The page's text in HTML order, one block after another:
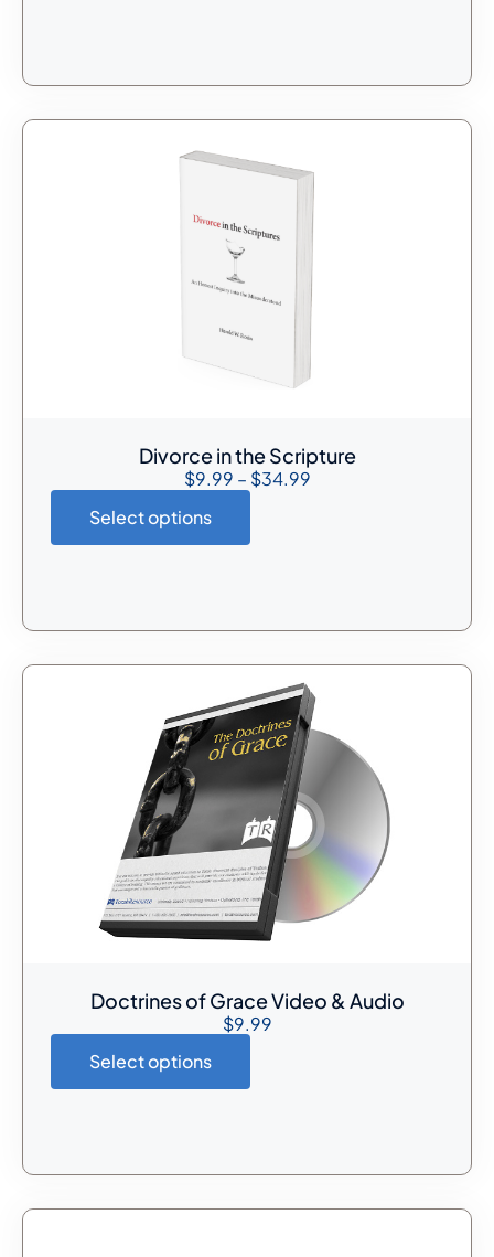
Divorce in the Scripture
$9.99 – $34.99
Select options
Doctrines of Grace Video & Audio
$9.99
Select options